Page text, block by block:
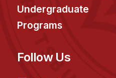
Undergraduate
Programs
Follow Us